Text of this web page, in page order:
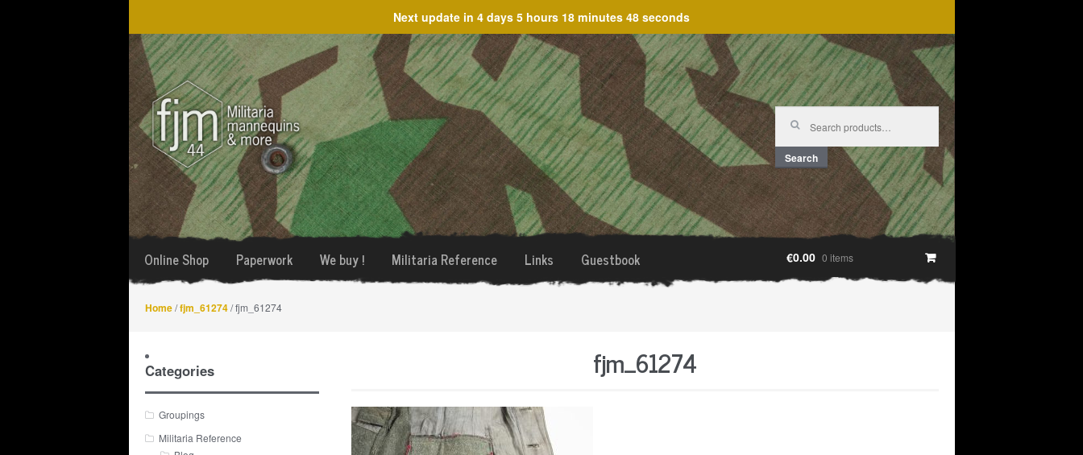
Next update in 4 days 5 hours 18 minutes 48 seconds
Skip
to
navigation
Skip
to
content
Search
for:
Search
Online Shop Paperwork We buy ! Militaria Reference Links Guestbook €0.00 0 items
Home/fjm_61274/ fjm_61274
fjm_61274
Categories
Groupings
Militaria Reference